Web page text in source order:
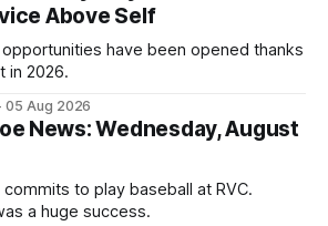
Above Self
have been opened thanks
in 2026.
05 Aug 2026
News: Wednesday, August
to play baseball at RVC.
a huge success.